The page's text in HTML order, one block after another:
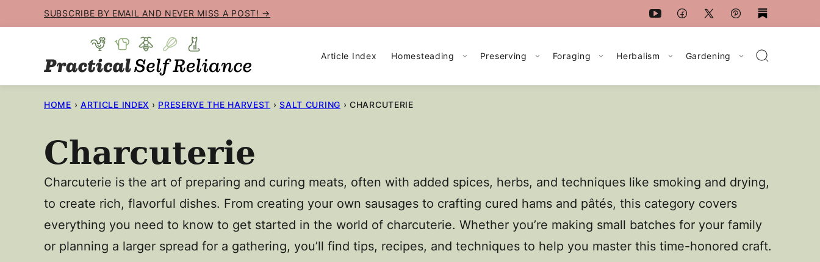
to
SUBSCRIBE BY EMAIL AND NEVER MISS A POST! →
Article Index Homesteading Preserving Foraging Herbalism Gardening
HOME › ARTICLE INDEX › PRESERVE THE HARVEST › SALT CURING › CHARCUTERIE
Charcuterie
Charcuterie is the art of preparing and curing meats, often with added spices, herbs, and techniques like smoking and drying,
to create rich, flavorful dishes. From creating your own sausages to crafting cured hams and pâtés, this category covers
everything you need to know to get started in the world of charcuterie. Whether you’re making small batches for your family
or planning a larger spread for a gathering, you’ll find tips, recipes, and techniques to help you master this time-honored craft.